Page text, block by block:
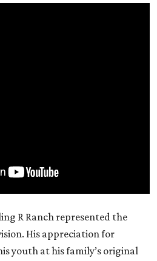
R Ranch represented the
His appreciation for
youth at his family’s original